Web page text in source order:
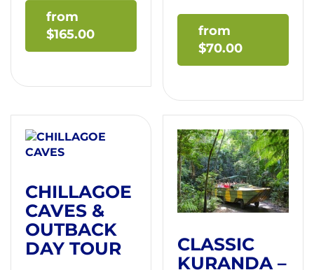
$165.00
$70.00
CHILLAGOE
CAVES &
OUTBACK
DAY TOUR
CLASSIC
KURANDA –